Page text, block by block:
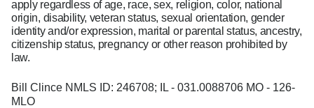
apply regardless of age, race, sex, religion, color, national
origin, disability, veteran status, sexual orientation, gender
identity and/or expression, marital or parental status, ancestry,
citizenship status, pregnancy or other reason prohibited by
law.
Bill Clince NMLS ID: 246708; IL - 031.0088706 MO - 126-
MLO